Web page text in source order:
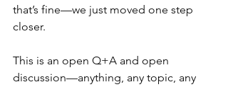
that’s fine—we just moved one step
closer.
This is an open Q+A and open
discussion—anything, any topic, any